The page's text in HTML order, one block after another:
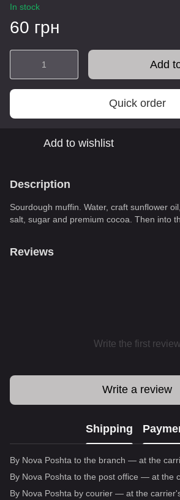
In stock
60 грн
Add
Quick order
Add to wishlist
Description
Sourdough muffin. Water, craft sunflower
salt, sugar and premium cocoa. Then into
Reviews
Write the first review
Write a review
Shipping
By Nova Poshta to the branch — at the
By Nova Poshta to the post office — at the
By Nova Poshta by courier — at the